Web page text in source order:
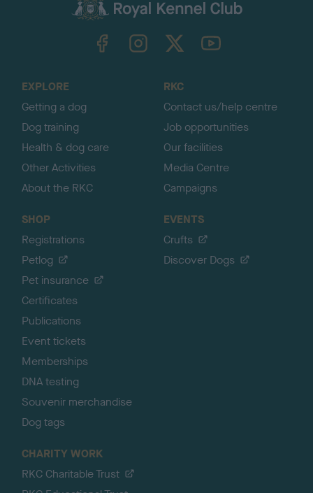
TheKennelClubUK on YouTube
EXPLORE
Getting a dog
Dog training
Health & dog care
Other Activities
About the RKC
RKC
Contact us/help centre
Job opportunities
Our facilities
Media Centre
Campaigns
SHOP
Registrations
Petlog
Pet insurance
Certificates
Publications
Event tickets
Memberships
DNA testing
Souvenir merchandise
Dog tags
EVENTS
Crufts
Discover Dogs
CHARITY WORK
RKC Charitable Trust